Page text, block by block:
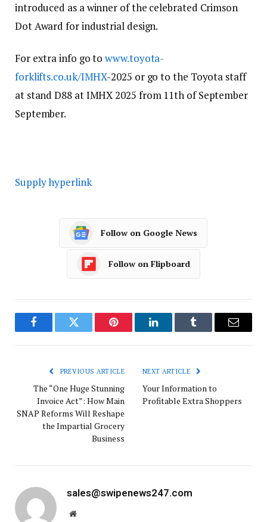
introduced as a winner of the celebrated Crimson
Dot Award for industrial design.
For extra info go towww.toyota-
forklifts.co.uk/IMHX-2025 or go to the Toyota staff
at stand D88 at IMHX 2025 from 11th of September
September.
Supply hyperlink
Follow on Google News
Follow on Flipboard
FacebookTwitter Pinterest LinkedInTumblr Email
PREVIOUS ARTICLE
The “One Huge Stunning
Invoice Act”: How Main
SNAP Reforms Will Reshape
the Impartial Grocery
Business
NEXT ARTICLE
Your Information to
Profitable Extra Shoppers
sales@swipenews247.com
Website